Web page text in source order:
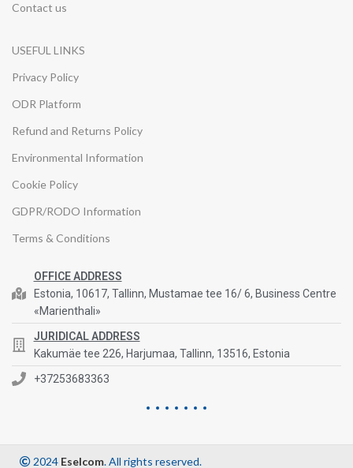
Contact us
USEFUL LINKS
Privacy Policy
ODR Platform
Refund and Returns Policy
Environmental Information
Cookie Policy
GDPR/RODO Information
Terms & Conditions
OFFICE ADDRESS
Estonia, 10617, Tallinn, Mustamae tee 16/ 6, Business Centre
«Marienthali»
JURIDICAL ADDRESS
Kakumäe tee 226, Harjumaa, Tallinn, 13516, Estonia
+37253683363
2024 Eselcom. All rights reserved.